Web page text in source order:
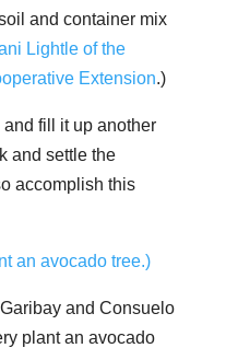
and container mix
Lightle of the
Extension.)
and fill it up another
and settle the
accomplish this
an avocado tree.)
and Consuelo
plant an avocado